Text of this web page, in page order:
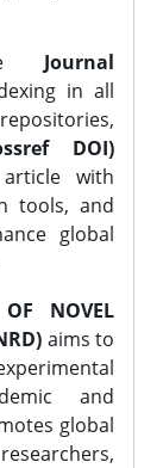
Journal
in all
DOI)
with
tools, and
global
OF NOVEL
aims to
and
global